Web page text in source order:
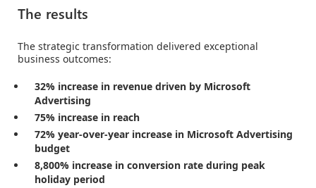
The results
The strategic transformation delivered exceptional
business outcomes:
32% increase in revenue driven by Microsoft
Advertising
75% increase in reach
72% year-over-year increase in Microsoft Advertising
budget
8,800% increase in conversion rate during peak
holiday period